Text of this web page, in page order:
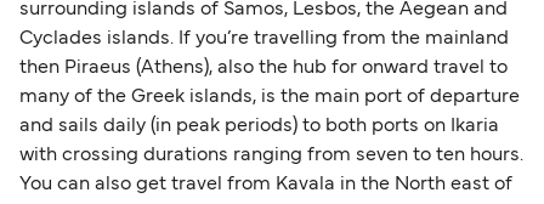
surrounding islands of Samos, Lesbos, the Aegean and
Cyclades islands. If you’re travelling from the mainland
then Piraeus (Athens), also the hub for onward travel to
many of the Greek islands, is the main port of departure
and sails daily (in peak periods) to both ports on Ikaria
with crossing durations ranging from seven to ten hours.
You can also get travel from Kavala in the North east of